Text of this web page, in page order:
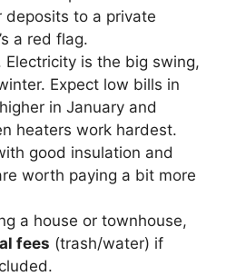
deposits to a private
a red flag.
Electricity is the big swing,
Expect low bills in
in January and
heaters work hardest.
good insulation and
worth paying a bit more
a house or townhouse,
fees (trash/water) if